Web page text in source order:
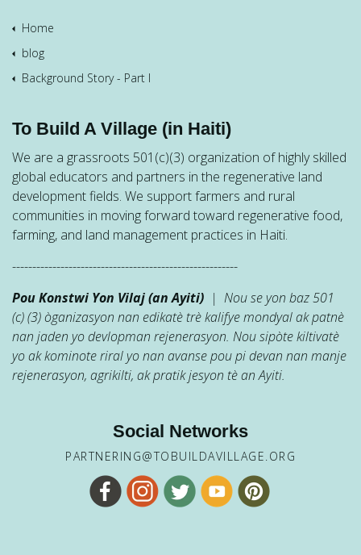
Home
blog
Background Story - Part I
To Build A Village (in Haiti)
We are a grassroots 501(c)(3) organization of highly skilled
global educators and partners in the regenerative land
development fields. We support farmers and rural
communities in moving forward toward regenerative food,
farming, and land management practices in Haiti.
--------------------------------------------------------
Pou Konstwi Yon Vilaj (an Ayiti) | Nou se yon baz 501
(c) (3) òganizasyon nan edikatè trè kalifye mondyal ak patnè
nan jaden yo devlopman rejenerasyon. Nou sipòte kiltivatè
yo ak kominote riral yo nan avanse pou pi devan nan manje
rejenerasyon, agrikilti, ak pratik jesyon tè an Ayiti.
Social Networks
PARTNERING@TOBUILDAVILLAGE.ORG